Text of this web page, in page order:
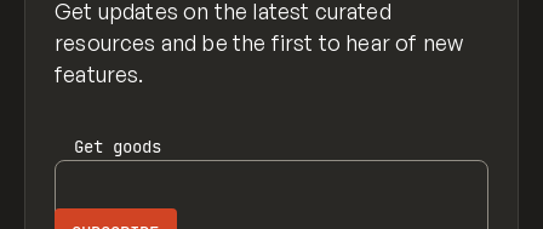
Get updates on the latest curated
resources and be the first to hear of new
features.
Get goods